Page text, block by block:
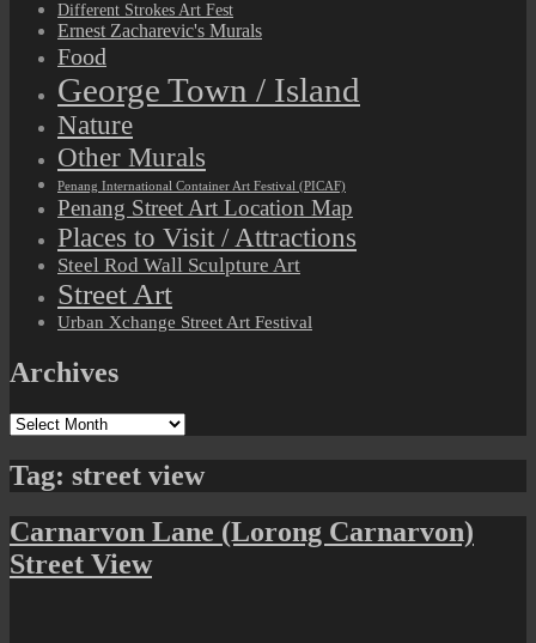
Different Strokes Art Fest
Ernest Zacharevic's Murals
Food
George Town / Island
Nature
Other Murals
Penang International Container Art Festival (PICAF)
Penang Street Art Location Map
Places to Visit / Attractions
Steel Rod Wall Sculpture Art
Street Art
Urban Xchange Street Art Festival
Archives
Archives
Tag: street view
Carnarvon Lane (Lorong Carnarvon)
Street View